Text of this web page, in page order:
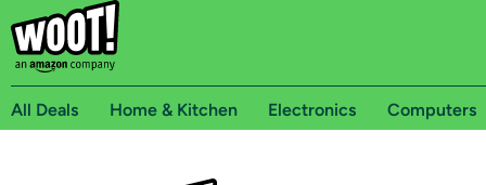
All Deals Home & Kitchen Electronics Computers